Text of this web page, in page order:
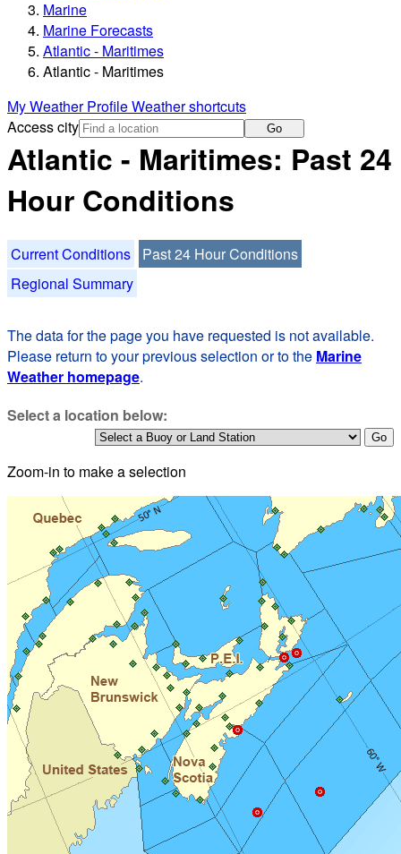
Marine
Marine Forecasts
Atlantic - Maritimes
Atlantic - Maritimes
My Weather ProfileWeather shortcuts
Access city
Go
Atlantic - Maritimes: Past 24
Hour Conditions
Current Conditions
Past 24 Hour Conditions
Regional Summary
The data for the page you have requested is not available.
Please return to your previous selection or to the Marine
Weather homepage.
Select a location below:
Zoom-in to make a selection